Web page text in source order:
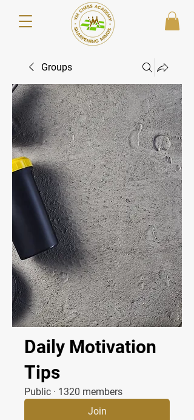
Groups
Daily Motivation
Tips
Public · 1320 members
Join